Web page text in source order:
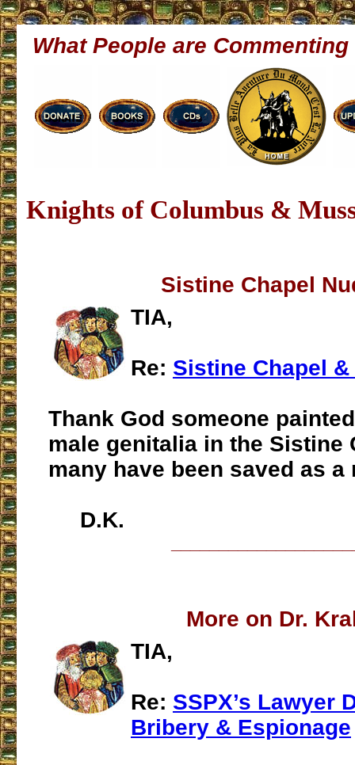
What People are Commenting
Knights of Columbus &
Sistine Chapel
TIA,
Re: Sistine Chapel
Thank God someone
male genitalia in the Sistine
many have been saved as a
D.K.
More on Dr.
TIA,
Re: SSPX’s Lawyer
Bribery & Espionage